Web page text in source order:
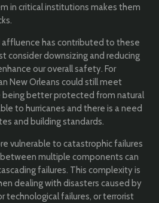
in critical institutions makes them
affluence has contributed to these
consider downsizing and reducing
our overall safety. For
New Orleans could still meet
being better protected from natural
to hurricanes and there is a need
and building standards.
vulnerable to catastrophic failures
multiple components can
failures. This complexity is
dealing with disasters caused by
technological failures, or terrorist